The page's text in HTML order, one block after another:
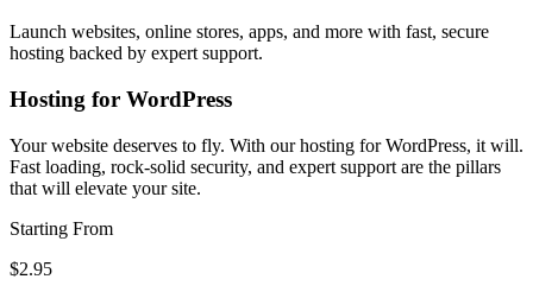
Launch websites, online stores, apps, and more with fast, secure
hosting backed by expert support.
Hosting for WordPress
Your website deserves to fly. With our hosting for WordPress, it will.
Fast loading, rock-solid security, and expert support are the pillars
that will elevate your site.
Starting From
$2.95